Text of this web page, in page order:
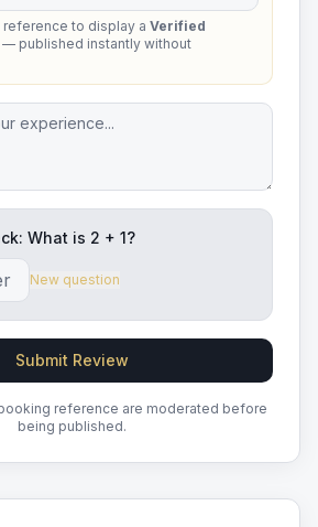
to display a Verified
published instantly without
What is 2 + 1?
New question
Submit Review
reference are moderated before
being published.